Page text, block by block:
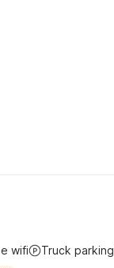
wifi Truck parking